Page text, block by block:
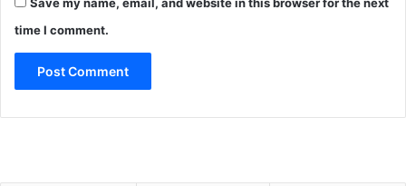
Save my name, email, and website in this browser for the next
time I comment.